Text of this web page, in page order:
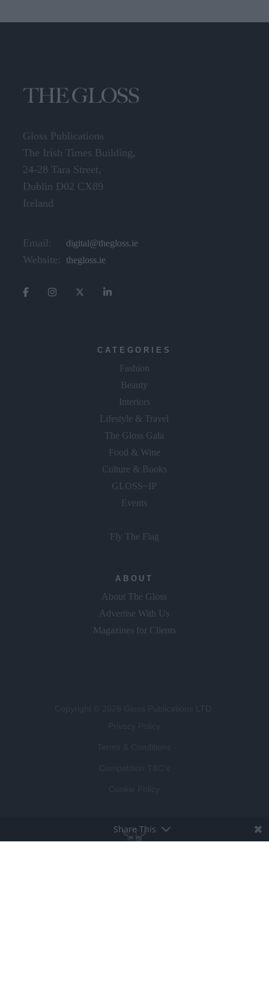
Gloss Publications
The Irish Times Building,
24-28 Tara Street,
Dublin D02 CX89
Ireland
Email: digital@thegloss.ie
Website: thegloss.ie
CATEGORIES
Fashion
Beauty
Interiors
Lifestyle & Travel
The Gloss Gala
Food & Wine
Culture & Books
GLOSS~IP
Events
Fly The Flag
ABOUT
About The Gloss
Advertise With Us
Magazines for Clients
Share This